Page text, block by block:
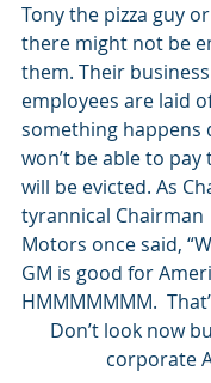
Tony the pizza guy
there might not be
them. Their
employees are laid
something happens
won’t be able to
will be evicted. As
tyrannical Chairman
Motors once said,
GM is good for
HMMMMMMM.
Don’t look now
corporate